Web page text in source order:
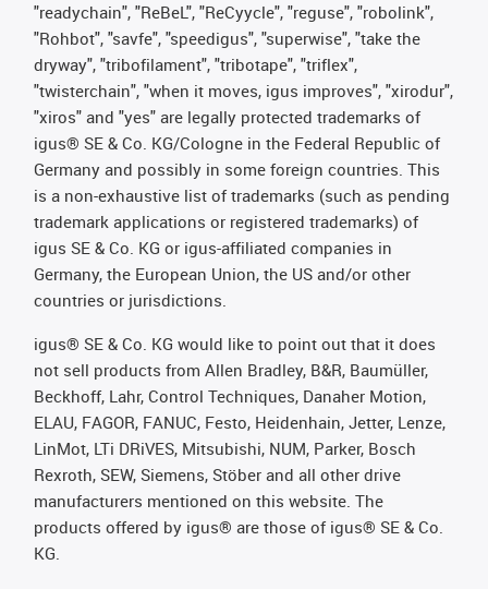
"readychain", "ReBeL", "ReCyycle", "reguse", "robolink",
"Rohbot", "savfe", "speedigus", "superwise", "take the
dryway", "tribofilament", "tribotape", "triflex",
"twisterchain", "when it moves, igus improves", "xirodur",
"xiros" and "yes" are legally protected trademarks of
igus® SE & Co. KG/Cologne in the Federal Republic of
Germany and possibly in some foreign countries. This
is a non-exhaustive list of trademarks (such as pending
trademark applications or registered trademarks) of
igus SE & Co. KG or igus-affiliated companies in
Germany, the European Union, the US and/or other
countries or jurisdictions.
igus® SE & Co. KG would like to point out that it does
not sell products from Allen Bradley, B&R, Baumüller,
Beckhoff, Lahr, Control Techniques, Danaher Motion,
ELAU, FAGOR, FANUC, Festo, Heidenhain, Jetter, Lenze,
LinMot, LTi DRiVES, Mitsubishi, NUM, Parker, Bosch
Rexroth, SEW, Siemens, Stöber and all other drive
manufacturers mentioned on this website. The
products offered by igus® are those of igus® SE & Co.
KG.